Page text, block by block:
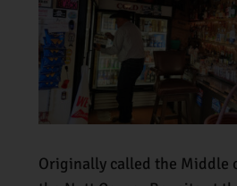
Originally called the Middle